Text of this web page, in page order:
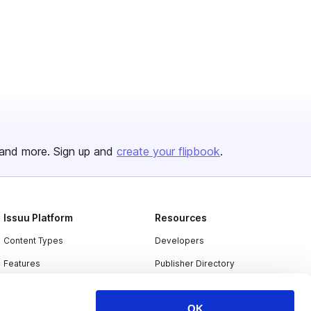
OK
more. Sign up and create your flipbook.
Issuu Platform
Content Types
Features
Resources
Developers
Publisher Directory